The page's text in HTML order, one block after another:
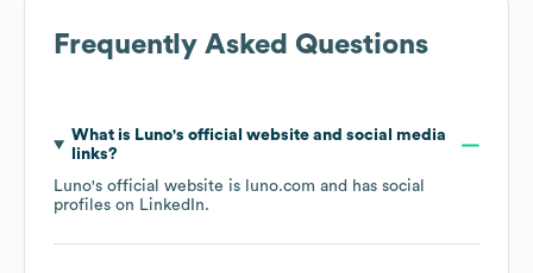
Frequently Asked Questions
What is Luno's official website and social media
links?
Luno's official website is luno.com and has social
profiles on LinkedIn.